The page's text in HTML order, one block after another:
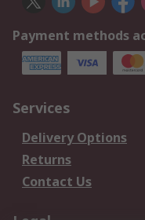
Payment methods
Services
Delivery Options
Returns
Contact Us